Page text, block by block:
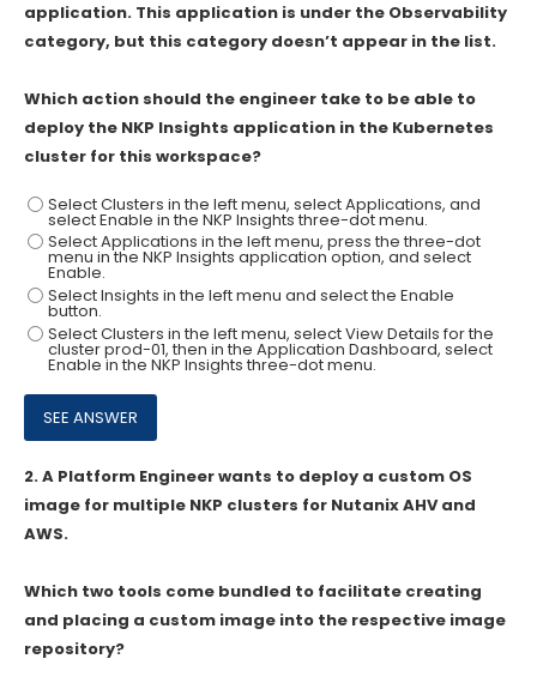
application. This application is under the Observability
category, but this category doesn’t appear in the list.
Which action should the engineer take to be able to
deploy the NKP Insights application in the Kubernetes
cluster for this workspace?
Select Clusters in the left menu, select Applications, and
select Enable in the NKP Insights three-dot menu.
Select Applications in the left menu, press the three-dot
menu in the NKP Insights application option, and select
Enable.
Select Insights in the left menu and select the Enable
button.
Select Clusters in the left menu, select View Details for the
cluster prod-01, then in the Application Dashboard, select
Enable in the NKP Insights three-dot menu.
2.A Platform Engineer wants to deploy a custom OS
image for multiple NKP clusters for Nutanix AHV and
AWS.
Which two tools come bundled to facilitate creating
and placing a custom image into the respective image
repository?